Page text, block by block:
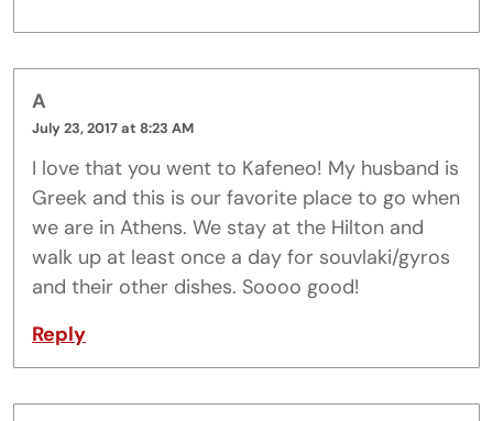
A
July 23, 2017 at 8:23 AM
I love that you went to Kafeneo! My husband is
Greek and this is our favorite place to go when
we are in Athens. We stay at the Hilton and
walk up at least once a day for souvlaki/gyros
and their other dishes. Soooo good!
Reply